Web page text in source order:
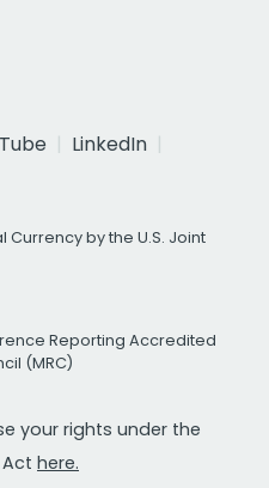
LinkedIn
Currency by the U.S. Joint
Reporting Accredited
(MRC)
your rights under the
here.